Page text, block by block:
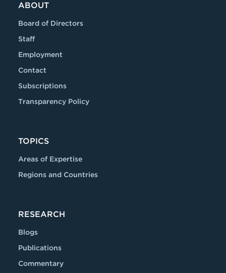
ABOUT
Board of Directors
Staff
Employment
Contact
Subscriptions
Transparency Policy
TOPICS
Areas of Expertise
Regions and Countries
RESEARCH
Blogs
Publications
Commentary